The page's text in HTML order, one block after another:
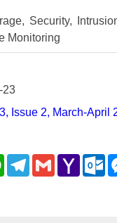
Security,
Monitoring
23
Issue 2, March-April
WhatsAppTelegram
GmailYahoo
Mail